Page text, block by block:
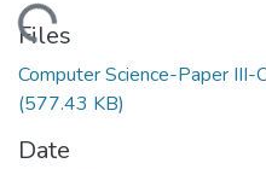
Loading...
Files
Computer Science-Paper
(577.43 KB)
Date